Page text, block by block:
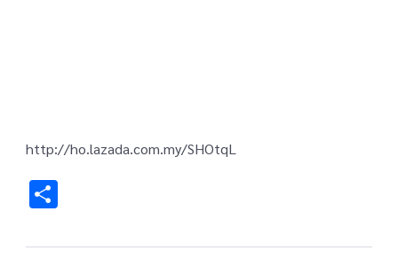
http://ho.lazada.com.my/SHOtqL